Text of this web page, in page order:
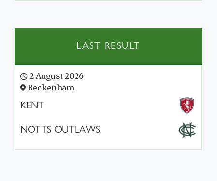
LAST RESULT
2 August 2026
Beckenham
KENT
NOTTS OUTLAWS